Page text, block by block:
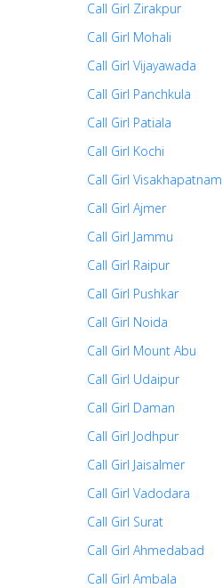
Call Girl Zirakpur
Call Girl Mohali
Call Girl Vijayawada
Call Girl Panchkula
Call Girl Patiala
Call Girl Kochi
Call Girl Visakhapatnam
Call Girl Ajmer
Call Girl Jammu
Call Girl Raipur
Call Girl Pushkar
Call Girl Noida
Call Girl Mount Abu
Call Girl Udaipur
Call Girl Daman
Call Girl Jodhpur
Call Girl Jaisalmer
Call Girl Vadodara
Call Girl Surat
Call Girl Ahmedabad
Call Girl Ambala